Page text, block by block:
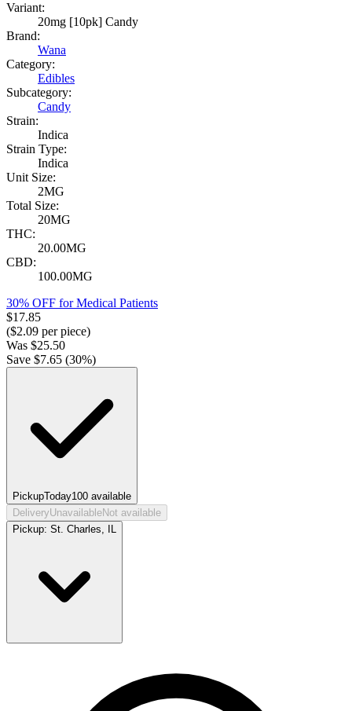
Variant:
20mg [10pk] Candy
Brand:
Wana
Category:
Edibles
Subcategory:
Candy
Strain:
Indica
Strain Type:
Indica
Unit Size:
2MG
Total Size:
20MG
THC:
20.00MG
CBD:
100.00MG
30% OFF for Medical Patients
$17.85
($2.09 per piece)
Was $25.50
Save $7.65 (30%)
PickupToday100 available
DeliveryUnavailableNot available
Pickup: St. Charles, IL